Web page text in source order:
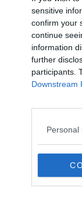
sensitive
confirm your
continue
information
further
participants.
Downstream
Personal
even teach the